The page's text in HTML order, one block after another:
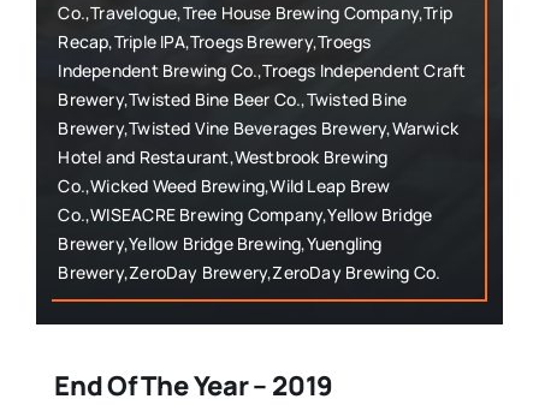
Co.,Travelogue,Tree House Brewing Company,Trip
Recap,Triple IPA,Troegs Brewery,Troegs
Independent Brewing Co.,Troegs Independent Craft
Brewery,Twisted Bine Beer Co.,Twisted Bine
Brewery,Twisted Vine Beverages Brewery,Warwick
Hotel and Restaurant,Westbrook Brewing
Co.,Wicked Weed Brewing,Wild Leap Brew
Co.,WISEACRE Brewing Company,Yellow Bridge
Brewery,Yellow Bridge Brewing,Yuengling
Brewery,ZeroDay Brewery,ZeroDay Brewing Co.
End Of The Year – 2019